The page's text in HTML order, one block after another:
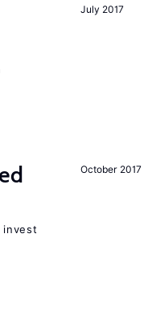
July 2017
October 2017
invest